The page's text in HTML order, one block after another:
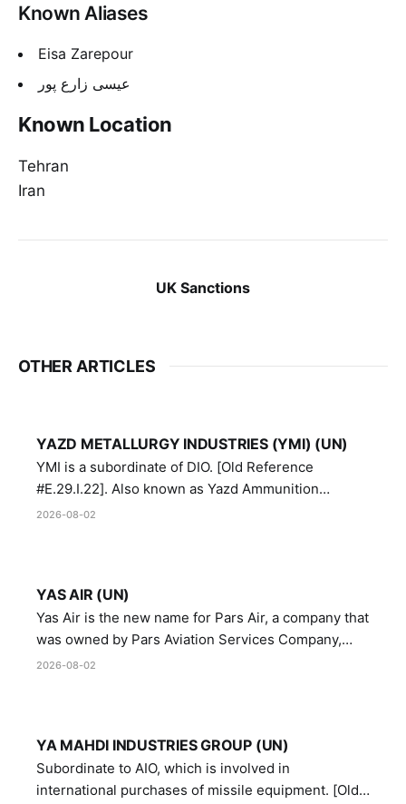
Known Aliases
Eisa Zarepour
عیسی زارع پور
Known Location
Tehran
Iran
UK Sanctions
OTHER ARTICLES
YAZD METALLURGY INDUSTRIES (YMI) (UN)
YMI is a subordinate of DIO. [Old Reference
#E.29.I.22]. Also known as Yazd Ammunition
Manufacturing and Metallurgy Industries,
2026-08-02
YAS AIR (UN)
Yas Air is the new name for Pars Air, a company that
was owned by Pars Aviation Services Company,
which in turn was designated by the United Nations
2026-08-02
YA MAHDI INDUSTRIES GROUP (UN)
Subordinate to AIO, which is involved in
international purchases of missile equipment. [Old